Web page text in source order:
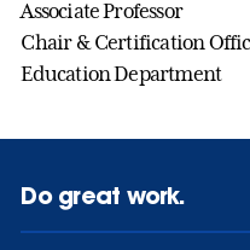
Associate Professor
Chair & Certification
Education Department
Do great work.